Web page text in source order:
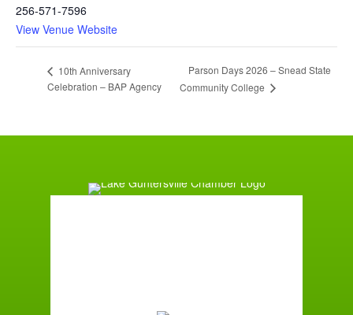
256-571-7596
View Venue Website
10th Anniversary
Celebration – BAP Agency
Parson Days 2026 – Snead State
Community College